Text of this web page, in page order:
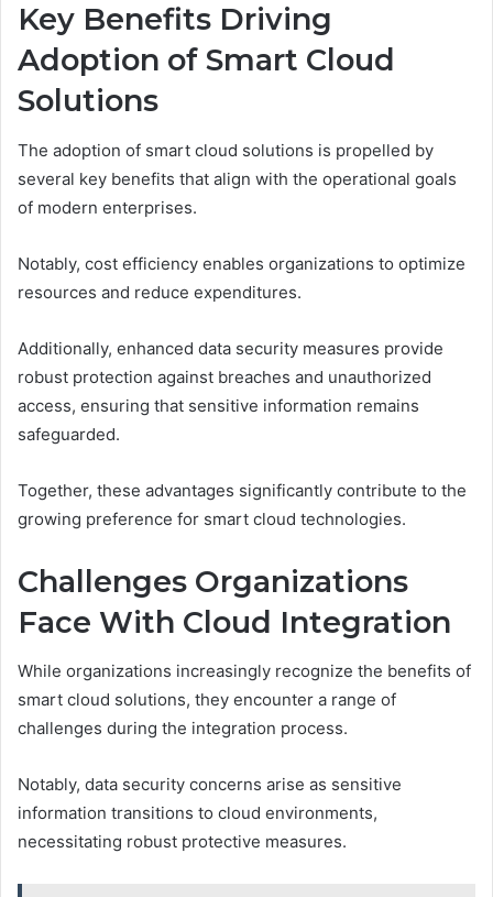
Key Benefits Driving
Adoption of Smart Cloud
Solutions
The adoption of smart cloud solutions is propelled by
several key benefits that align with the operational goals
of modern enterprises.
Notably, cost efficiency enables organizations to optimize
resources and reduce expenditures.
Additionally, enhanced data security measures provide
robust protection against breaches and unauthorized
access, ensuring that sensitive information remains
safeguarded.
Together, these advantages significantly contribute to the
growing preference for smart cloud technologies.
Challenges Organizations
Face With Cloud Integration
While organizations increasingly recognize the benefits of
smart cloud solutions, they encounter a range of
challenges during the integration process.
Notably, data security concerns arise as sensitive
information transitions to cloud environments,
necessitating robust protective measures.